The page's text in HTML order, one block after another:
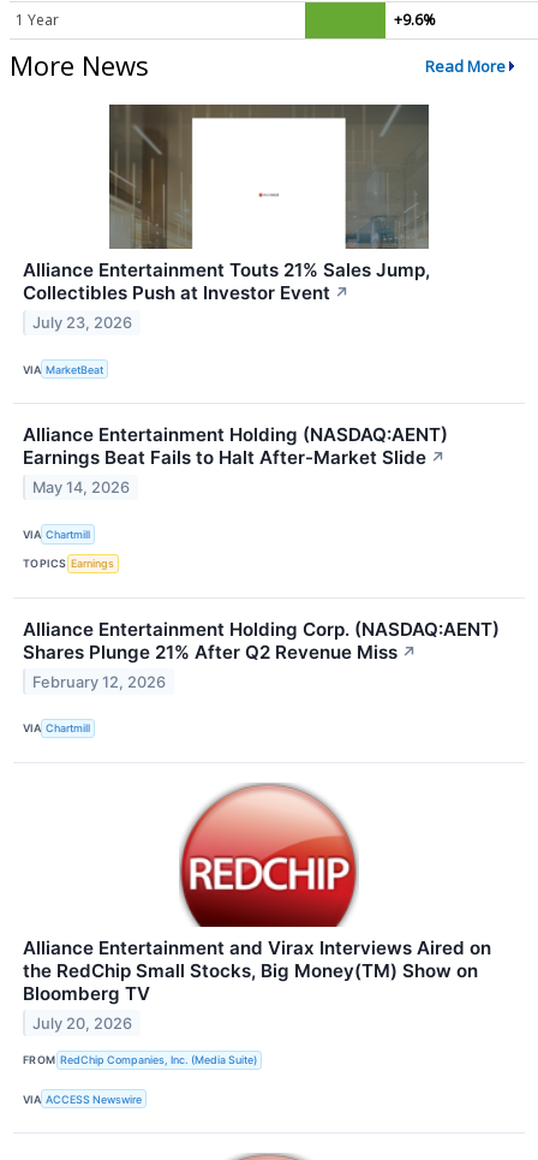
1 Year +9.6%
More News Read More
Alliance Entertainment Touts 21% Sales Jump,
Collectibles Push at Investor Event ↗
July 23, 2026
VIA MarketBeat
Alliance Entertainment Holding (NASDAQ:AENT)
Earnings Beat Fails to Halt After-Market Slide ↗
May 14, 2026
VIA Chartmill
TOPICS Earnings
Alliance Entertainment Holding Corp. (NASDAQ:AENT)
Shares Plunge 21% After Q2 Revenue Miss ↗
February 12, 2026
VIA Chartmill
Alliance Entertainment and Virax Interviews Aired on
the RedChip Small Stocks, Big Money(TM) Show on
Bloomberg TV
July 20, 2026
FROM RedChip Companies, Inc. (Media Suite)
VIA ACCESS Newswire